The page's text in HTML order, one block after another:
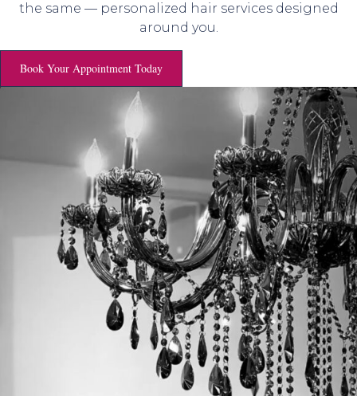
the same — personalized hair services designed
around you.
Book Your Appointment Today